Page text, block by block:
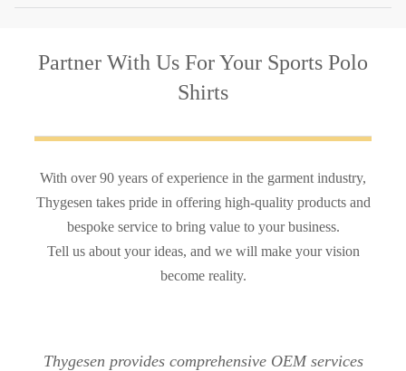
Partner With Us For Your Sports Polo
Shirts
With over 90 years of experience in the garment industry,
Thygesen takes pride in offering high-quality products and
bespoke service to bring value to your business.
Tell us about your ideas, and we will make your vision
become reality.
Thygesen provides comprehensive OEM services